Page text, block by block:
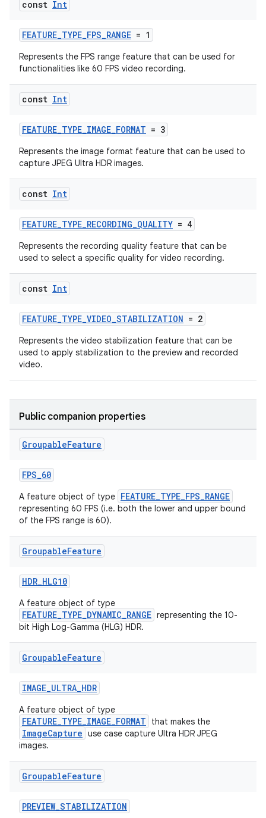
const Int
FEATURE_TYPE_FPS_RANGE = 1
Represents the FPS range feature that can be used for
functionalities like 60 FPS video recording.
const Int
FEATURE_TYPE_IMAGE_FORMAT = 3
Represents the image format feature that can be used to
capture JPEG Ultra HDR images.
const Int
FEATURE_TYPE_RECORDING_QUALITY = 4
Represents the recording quality feature that can be
used to select a specific quality for video recording.
const Int
FEATURE_TYPE_VIDEO_STABILIZATION = 2
Represents the video stabilization feature that can be
used to apply stabilization to the preview and recorded
video.
Public companion properties
GroupableFeature
FPS_60
A feature object of type FEATURE_TYPE_FPS_RANGE
representing 60 FPS (i.e. both the lower and upper bound
of the FPS range is 60).
GroupableFeature
HDR_HLG10
A feature object of type
FEATURE_TYPE_DYNAMIC_RANGE representing the 10-
bit High Log-Gamma (HLG) HDR.
GroupableFeature
IMAGE_ULTRA_HDR
A feature object of type
FEATURE_TYPE_IMAGE_FORMAT that makes the
ImageCapture use case capture Ultra HDR JPEG
images.
GroupableFeature
PREVIEW_STABILIZATION